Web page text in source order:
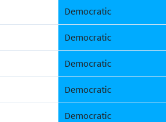
Democratic
Democratic
Democratic
Democratic
Democratic